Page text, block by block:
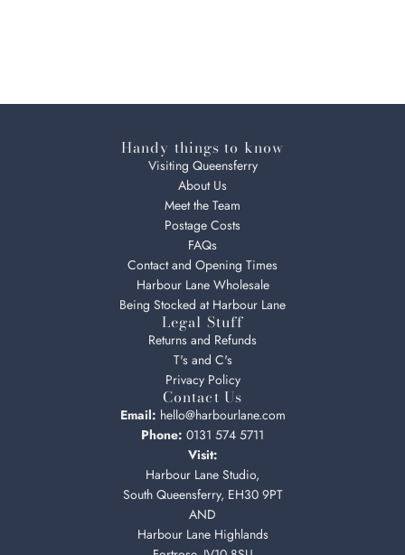
Handy things to know
Visiting Queensferry
About Us
Meet the Team
Postage Costs
FAQs
Contact and Opening Times
Harbour Lane Wholesale
Being Stocked at Harbour Lane
Legal Stuff
Returns and Refunds
T's and C's
Privacy Policy
Contact Us
Email: hello@harbourlane.com
Phone: 0131 574 5711
Visit:
Harbour Lane Studio,
South Queensferry, EH30 9PT
AND
Harbour Lane Highlands